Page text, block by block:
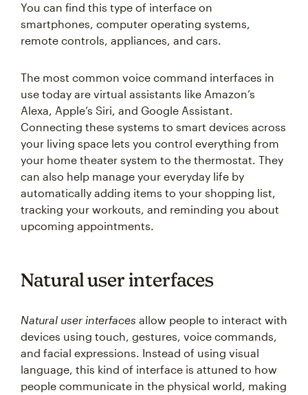
You can find this type of interface on
smartphones, computer operating systems,
remote controls, appliances, and cars.
The most common voice command interfaces in
use today are virtual assistants like Amazon’s
Alexa, Apple’s Siri, and Google Assistant.
Connecting these systems to smart devices across
your living space lets you control everything from
your home theater system to the thermostat. They
can also help manage your everyday life by
automatically adding items to your shopping list,
tracking your workouts, and reminding you about
upcoming appointments.
Natural user interfaces
Natural user interfaces allow people to interact with
devices using touch, gestures, voice commands,
and facial expressions. Instead of using visual
language, this kind of interface is attuned to how
people communicate in the physical world, making